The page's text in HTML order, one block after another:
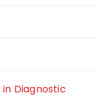
Diagnostic